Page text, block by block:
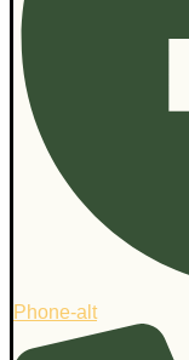
Phone-alt